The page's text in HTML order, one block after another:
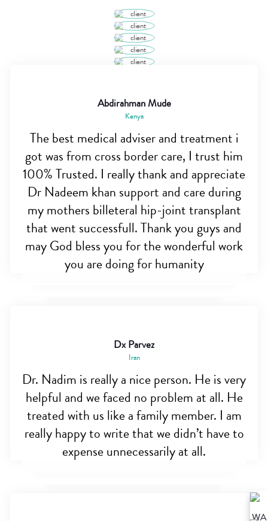
Abdirahman Mude
Kenya
The best medical adviser and treatment i
got was from cross border care, I trust him
100% Trusted. I really thank and appreciate
Dr Nadeem khan support and care during
my mothers billeteral hip-joint transplant
that went successfull. Thank you guys and
may God bless you for the wonderful work
you are doing for humanity
Dx Parvez
Iran
Dr. Nadim is really a nice person. He is very
helpful and we faced no problem at all. He
treated with us like a family member. I am
really happy to write that we didn’t have to
expense unnecessarily at all.